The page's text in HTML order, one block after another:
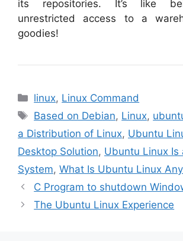
its repositories. It’s like
unrestricted access to a
goodies!
Categories
linux, Linux Command
Tags
Based on Debian, Linux,
a Distribution of Linux, Ubuntu
Desktop Solution, Ubuntu Linux Is
System, What Is Ubuntu Linux
C Program to shutdown
The Ubuntu Linux Experience